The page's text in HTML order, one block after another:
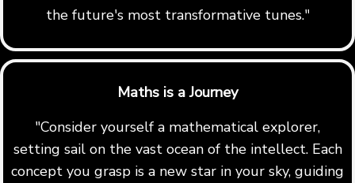
the future's most transformative tunes."
Maths is a Journey
"Consider yourself a mathematical explorer,
setting sail on the vast ocean of the intellect. Each
concept you grasp is a new star in your sky, guiding